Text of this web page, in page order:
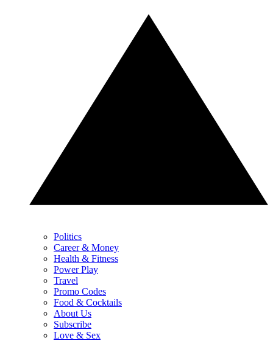
Politics
Career & Money
Health & Fitness
Power Play
Travel
Promo Codes
Food & Cocktails
About Us
Subscribe
Love & Sex